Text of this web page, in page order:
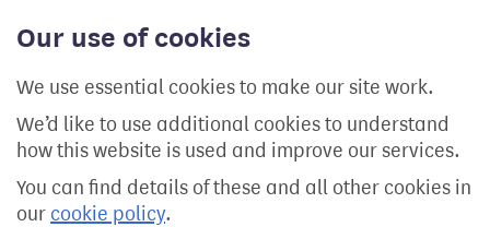
Our use of cookies
We use essential cookies to make our site work.
We’d like to use additional cookies to understand
how this website is used and improve our services.
You can find details of these and all other cookies in
our cookie policy.
content